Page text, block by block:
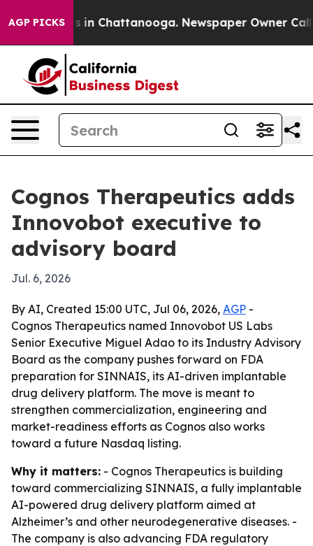
AGP PICKS
Chaos in Chattanooga. Newspaper Owner Calls
Cognos Therapeutics adds
Innovobot executive to
advisory board
Jul. 6, 2026
By AI, Created 15:00 UTC, Jul 06, 2026, AGP -
Cognos Therapeutics named Innovobot US Labs
Senior Executive Miguel Adao to its Industry Advisory
Board as the company pushes forward on FDA
preparation for SINNAIS, its AI-driven implantable
drug delivery platform. The move is meant to
strengthen commercialization, engineering and
market-readiness efforts as Cognos also works
toward a future Nasdaq listing.
Why it matters: - Cognos Therapeutics is building
toward commercializing SINNAIS, a fully implantable
AI-powered drug delivery platform aimed at
Alzheimer’s and other neurodegenerative diseases. -
The company is also advancing FDA regulatory